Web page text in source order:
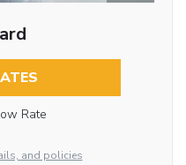
Rate
and policies